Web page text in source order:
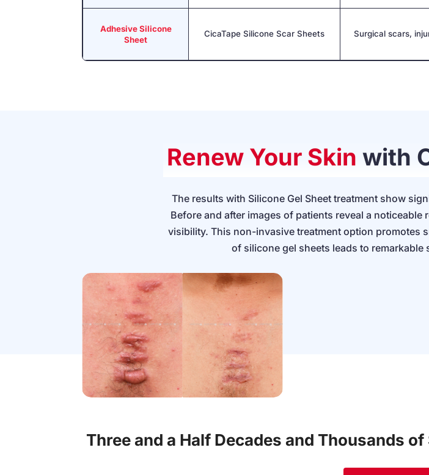
Adhesive Silicone
Sheet
CicaTape Silicone Scar Sheets Surgical scars,
Renew Your Skin with
The results with Silicone Gel Sheet treatment show
Before and after images of patients reveal a
visibility. This non-invasive treatment option promotes
of silicone gel sheets leads to
Three and a Half Decades and Thousands